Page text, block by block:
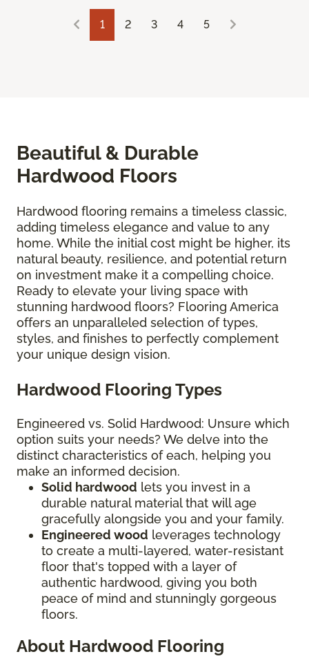
1 2 3 4 5
Beautiful & Durable
Hardwood Floors
Hardwood flooring remains a timeless classic,
adding timeless elegance and value to any
home. While the initial cost might be higher, its
natural beauty, resilience, and potential return
on investment make it a compelling choice.
Ready to elevate your living space with
stunning hardwood floors? Flooring America
offers an unparalleled selection of types,
styles, and finishes to perfectly complement
your unique design vision.
Hardwood Flooring Types
Engineered vs. Solid Hardwood: Unsure which
option suits your needs? We delve into the
distinct characteristics of each, helping you
make an informed decision.
Solid hardwood lets you invest in a
durable natural material that will age
gracefully alongside you and your family.
Engineered wood leverages technology
to create a multi-layered, water-resistant
floor that's topped with a layer of
authentic hardwood, giving you both
peace of mind and stunningly gorgeous
floors.
About Hardwood Flooring